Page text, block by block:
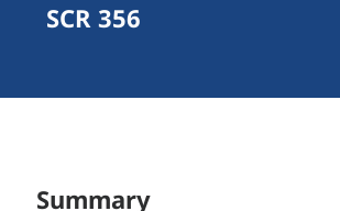
SCR 356
Summary